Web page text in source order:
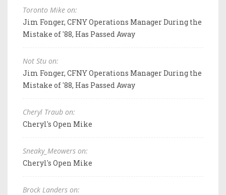
Toronto Mike on:
Jim Fonger, CFNY Operations Manager During the
Mistake of '88, Has Passed Away
Not Stu on:
Jim Fonger, CFNY Operations Manager During the
Mistake of '88, Has Passed Away
Cheryl Traub on:
Cheryl's Open Mike
Sneaky_Meowers on:
Cheryl's Open Mike
Brock Landers on: